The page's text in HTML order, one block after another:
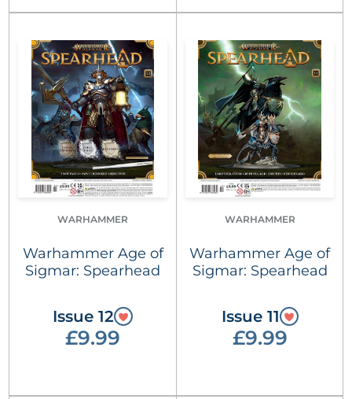
WARHAMMER
Warhammer Age of
Sigmar: Spearhead
Issue 12
£9.99
WARHAMMER
Warhammer Age of
Sigmar: Spearhead
Issue 11
£9.99